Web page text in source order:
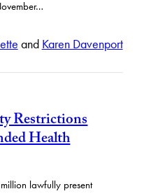
and Karen Davenport
Restrictions
Health
lawfully present